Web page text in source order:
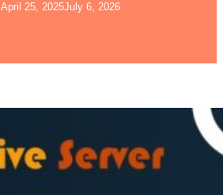
April 25, 2025July 6, 2026